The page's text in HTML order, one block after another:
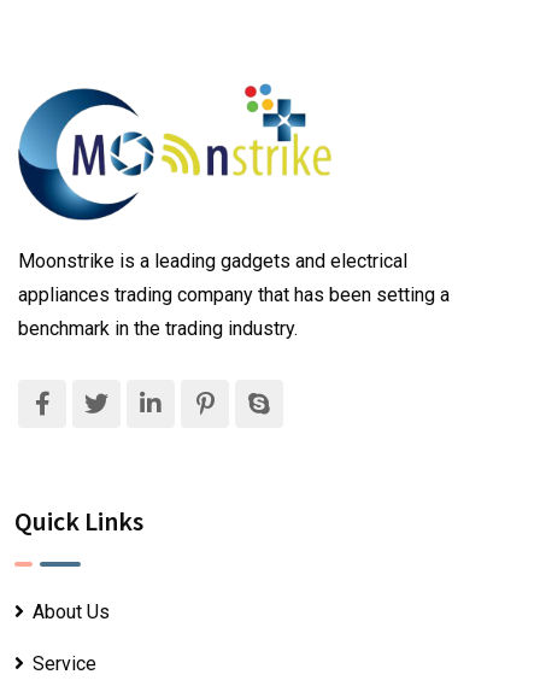
Moonstrike is a leading gadgets and electrical
appliances trading company that has been setting a
benchmark in the trading industry.
Quick Links
About Us
Service